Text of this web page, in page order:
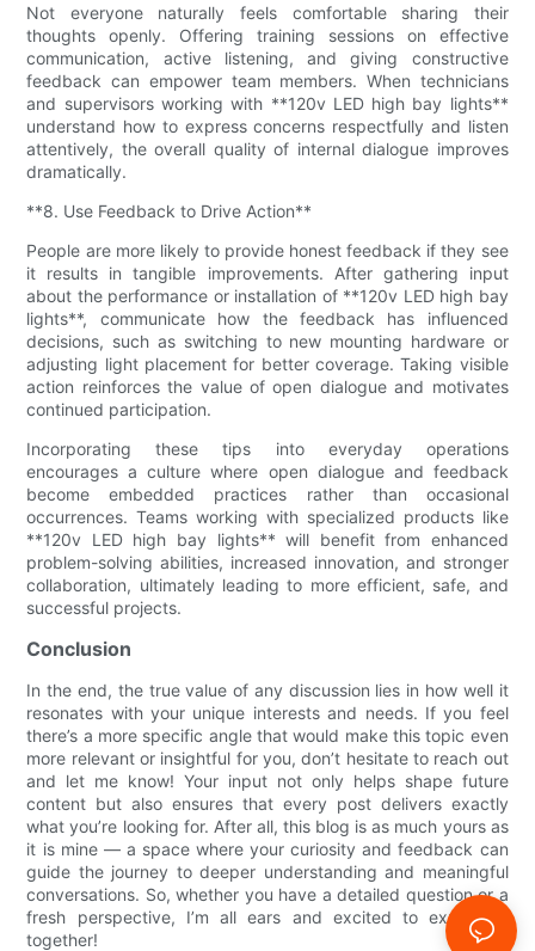
Not everyone naturally feels comfortable sharing their
thoughts openly. Offering training sessions on effective
communication, active listening, and giving constructive
feedback can empower team members. When technicians
and supervisors working with **120v LED high bay lights**
understand how to express concerns respectfully and listen
attentively, the overall quality of internal dialogue improves
dramatically.
**8. Use Feedback to Drive Action**
People are more likely to provide honest feedback if they see
it results in tangible improvements. After gathering input
about the performance or installation of **120v LED high bay
lights**, communicate how the feedback has influenced
decisions, such as switching to new mounting hardware or
adjusting light placement for better coverage. Taking visible
action reinforces the value of open dialogue and motivates
continued participation.
Incorporating these tips into everyday operations
encourages a culture where open dialogue and feedback
become embedded practices rather than occasional
occurrences. Teams working with specialized products like
**120v LED high bay lights** will benefit from enhanced
problem-solving abilities, increased innovation, and stronger
collaboration, ultimately leading to more efficient, safe, and
successful projects.
Conclusion
In the end, the true value of any discussion lies in how well it
resonates with your unique interests and needs. If you feel
there’s a more specific angle that would make this topic even
more relevant or insightful for you, don’t hesitate to reach out
and let me know! Your input not only helps shape future
content but also ensures that every post delivers exactly
what you’re looking for. After all, this blog is as much yours as
it is mine — a space where your curiosity and feedback can
guide the journey to deeper understanding and meaningful
conversations. So, whether you have a detailed question or a
fresh perspective, I’m all ears and excited to explore it
together!